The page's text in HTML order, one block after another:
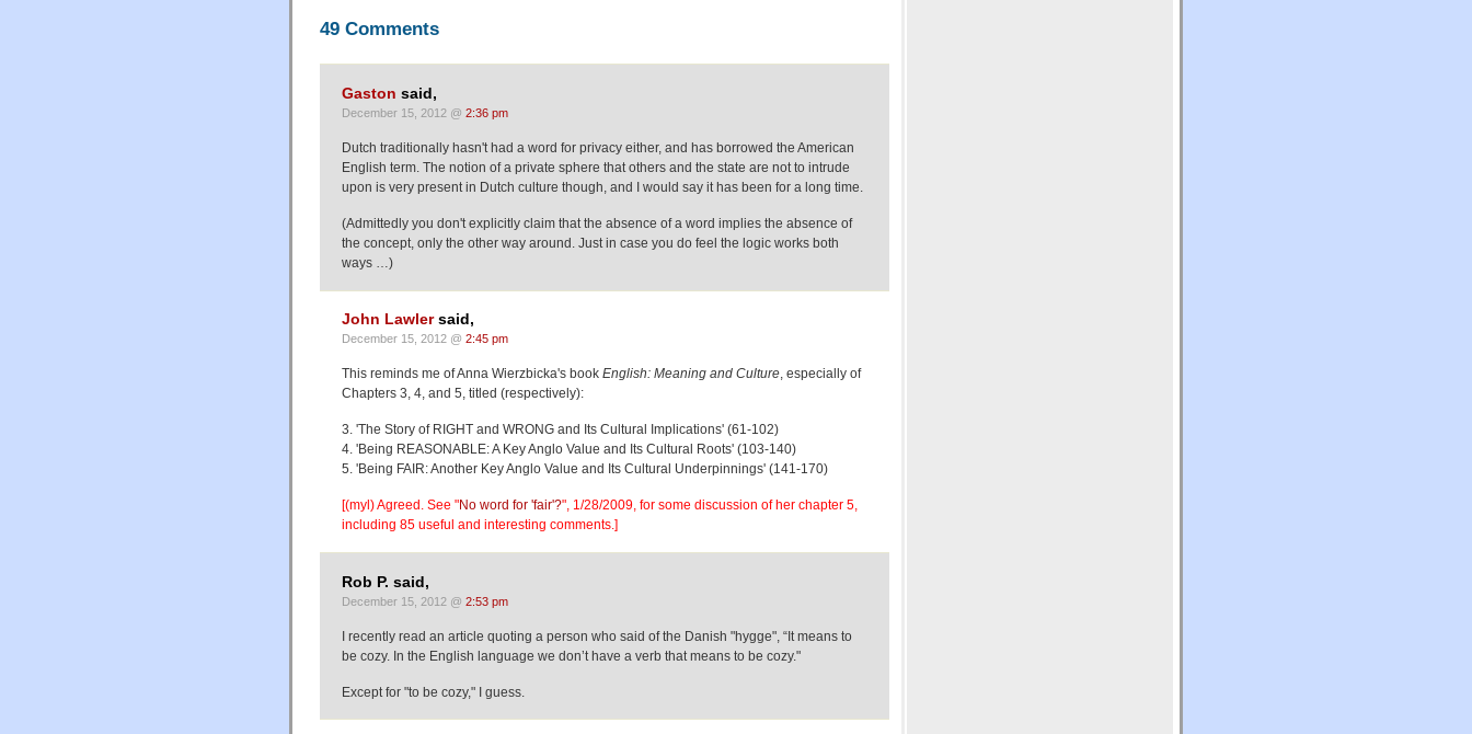
49 Comments
Gaston said,
December 15, 2012 @ 2:36 pm
Dutch traditionally hasn't had a word for privacy either, and has borrowed the American
English term. The notion of a private sphere that others and the state are not to intrude
upon is very present in Dutch culture though, and I would say it has been for a long time.
(Admittedly you don't explicitly claim that the absence of a word implies the absence of
the concept, only the other way around. Just in case you do feel the logic works both
ways …)
John Lawlersaid,
December 15, 2012 @ 2:45 pm
This reminds me of Anna Wierzbicka's book English: Meaning and Culture, especially of
Chapters 3, 4, and 5, titled (respectively):
3. 'The Story of RIGHT and WRONG and Its Cultural Implications' (61-102)
4. 'Being REASONABLE: A Key Anglo Value and Its Cultural Roots' (103-140)
5. 'Being FAIR: Another Key Anglo Value and Its Cultural Underpinnings' (141-170)
[(myl) Agreed. See "No word for 'fair'?", 1/28/2009, for some discussion of her chapter 5,
including 85 useful and interesting comments.]
Rob P. said,
December 15, 2012 @ 2:53 pm
I recently read an article quoting a person who said of the Danish "hygge", “It means to
be cozy. In the English language we don’t have a verb that means to be cozy."
Except for "to be cozy," I guess.